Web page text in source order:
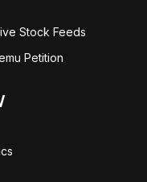
Stock Feeds
Petition